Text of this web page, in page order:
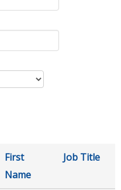
First
Name
Job Title